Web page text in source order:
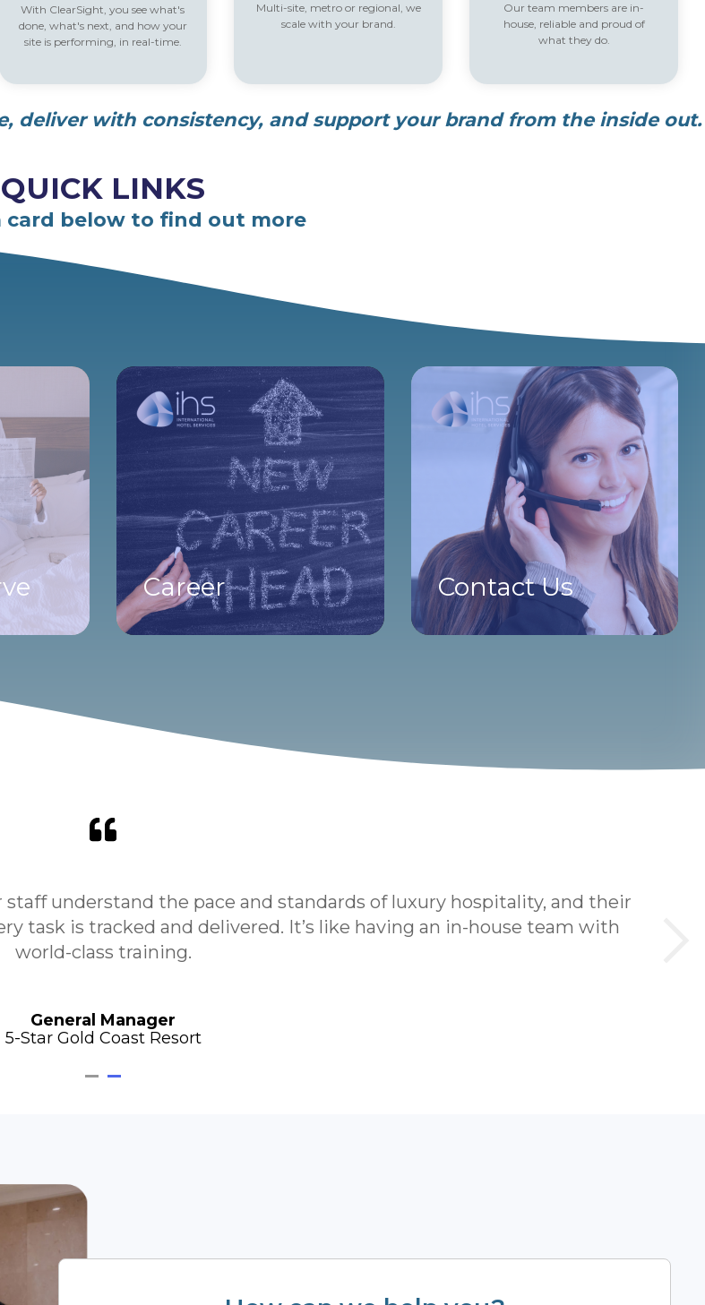
With ClearSight, you see what's
done, what's next, and how your
site is performing, in real-time.
Multi-site, metro or regional, we
scale with your brand.
Our team members are in-
house, reliable and proud of
what they do.
deliver with consistency, and support your brand from the inside out.
QUICK LINKS
card below to find out more
Career Contact Us
understand the pace and standards of luxury hospitality, and their
task is tracked and delivered. It’s like having an in-house team with
world-class training.
General Manager
5-Star Gold Coast Resort